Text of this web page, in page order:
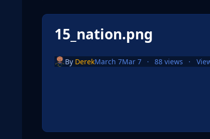
15_nation.png
By DerekMarch 7Mar 7 88 views